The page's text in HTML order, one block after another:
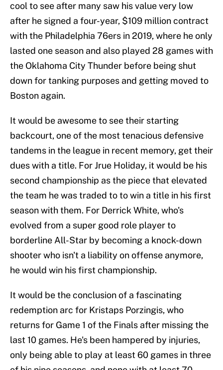
cool to see after many saw his value very low
after he signed a four-year, $109 million contract
with the Philadelphia 76ers in 2019, where he only
lasted one season and also played 28 games with
the Oklahoma City Thunder before being shut
down for tanking purposes and getting moved to
Boston again.
It would be awesome to see their starting
backcourt, one of the most tenacious defensive
tandems in the league in recent memory, get their
dues with a title. For Jrue Holiday, it would be his
second championship as the piece that elevated
the team he was traded to to win a title in his first
season with them. For Derrick White, who's
evolved from a super good role player to
borderline All-Star by becoming a knock-down
shooter who isn't a liability on offense anymore,
he would win his first championship.
It would be the conclusion of a fascinating
redemption arc for Kristaps Porzingis, who
returns for Game 1 of the Finals after missing the
last 10 games. He's been hampered by injuries,
only being able to play at least 60 games in three